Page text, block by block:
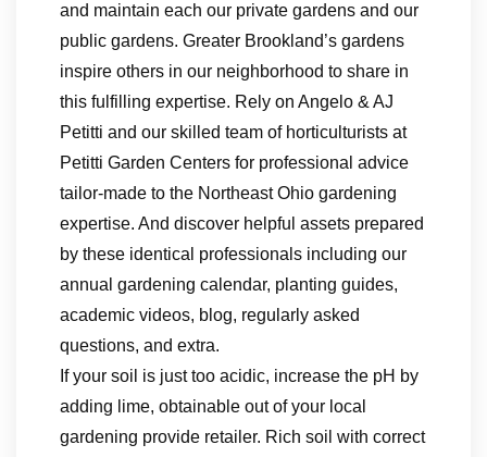
and maintain each our private gardens and our
public gardens. Greater Brookland’s gardens
inspire others in our neighborhood to share in
this fulfilling expertise. Rely on Angelo & AJ
Petitti and our skilled team of horticulturists at
Petitti Garden Centers for professional advice
tailor-made to the Northeast Ohio gardening
expertise. And discover helpful assets prepared
by these identical professionals including our
annual gardening calendar, planting guides,
academic videos, blog, regularly asked
questions, and extra.
If your soil is just too acidic, increase the pH by
adding lime, obtainable out of your local
gardening provide retailer. Rich soil with correct